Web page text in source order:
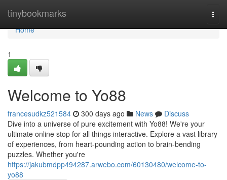
tinybookmarks
Home
Home
1
Welcome to Yo88
francesudkz521584 300 days ago News
Discuss
Dive into a universe of pure excitement with Yo88! We're your
ultimate online stop for all things interactive. Explore a vast library
of experiences, from heart-pounding action to brain-bending
puzzles. Whether you're
https://jakubmdpp494287.arwebo.com/60130480/welcome-to-
yo88